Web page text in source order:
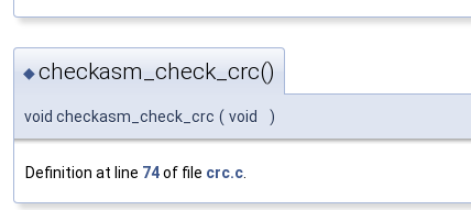
◆checkasm_check_crc()
void checkasm_check_crc ( void )
Definition at line 74of file crc.c